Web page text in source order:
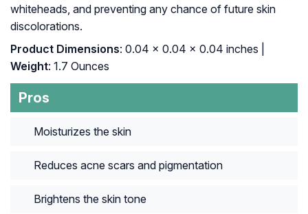
whiteheads, and preventing any chance of future skin
discolorations.
Product Dimensions: 0.04 x 0.04 x 0.04 inches |
Weight: 1.7 Ounces
Pros
Moisturizes the skin
Reduces acne scars and pigmentation
Brightens the skin tone